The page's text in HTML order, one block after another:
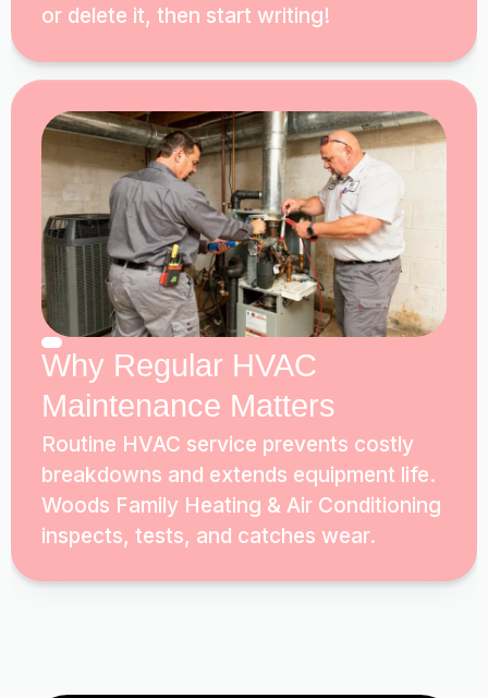
or delete it, then start writing!
Why Regular HVAC
Maintenance Matters
Routine HVAC service prevents costly
breakdowns and extends equipment life.
Woods Family Heating & Air Conditioning
inspects, tests, and catches wear.